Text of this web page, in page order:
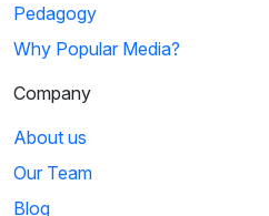
Pedagogy
Why Popular Media?
Company
About us
Our Team
Blog